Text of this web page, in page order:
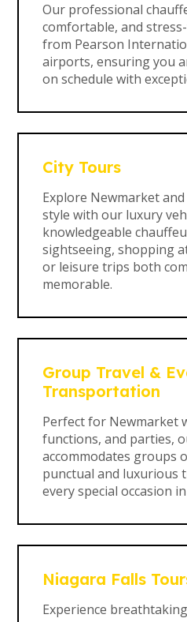
Our professional
comfortable, and
from Pearson
airports, ensuring you
on schedule with
City Tours
Explore Newmarket
style with our luxury
knowledgeable
sightseeing, shopping
or leisure trips both
memorable.
Group Travel &
Transportation
Perfect for Newmarket
functions, and parties,
accommodates groups
punctual and
every special occasion
Niagara Falls
Experience